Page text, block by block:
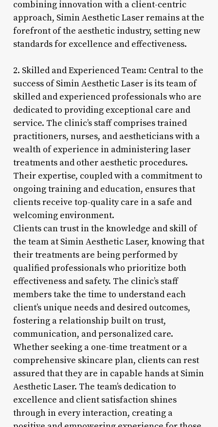
combining innovation with a client-centric
approach, Simin Aesthetic Laser remains at the
forefront of the aesthetic industry, setting new
standards for excellence and effectiveness.
2. Skilled and Experienced Team: Central to the
success of Simin Aesthetic Laser is its team of
skilled and experienced professionals who are
dedicated to providing exceptional care and
service. The clinic’s staff comprises trained
practitioners, nurses, and aestheticians with a
wealth of experience in administering laser
treatments and other aesthetic procedures.
Their expertise, coupled with a commitment to
ongoing training and education, ensures that
clients receive top-quality care in a safe and
welcoming environment.
Clients can trust in the knowledge and skill of
the team at Simin Aesthetic Laser, knowing that
their treatments are being performed by
qualified professionals who prioritize both
effectiveness and safety. The clinic’s staff
members take the time to understand each
client’s unique needs and desired outcomes,
fostering a relationship built on trust,
communication, and personalized care.
Whether seeking a one-time treatment or a
comprehensive skincare plan, clients can rest
assured that they are in capable hands at Simin
Aesthetic Laser. The team’s dedication to
excellence and client satisfaction shines
through in every interaction, creating a